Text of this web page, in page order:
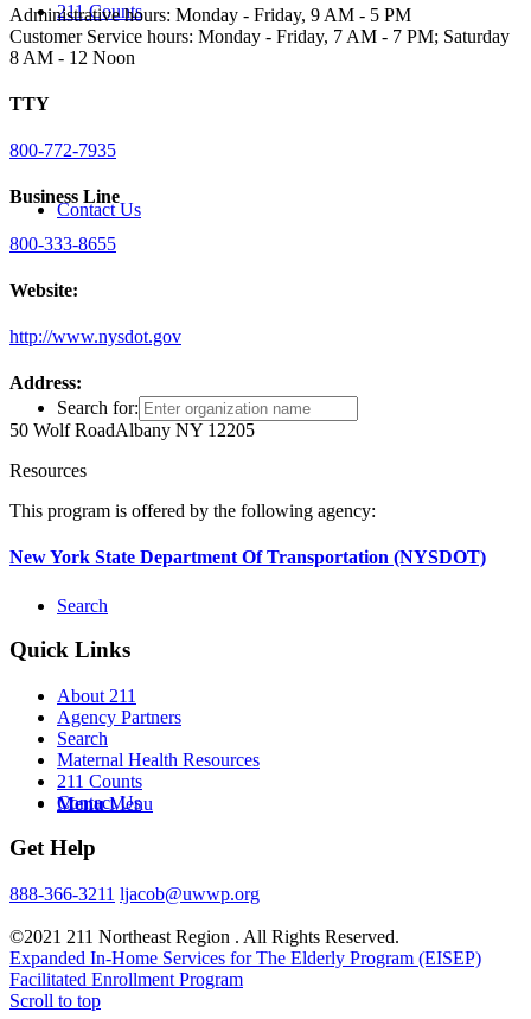
211 Counts
Contact Us
Search for:
Search
Menu Menu
Administrative hours: Monday - Friday, 9 AM - 5 PM
Customer Service hours: Monday - Friday, 7 AM - 7 PM; Saturday
8 AM - 12 Noon
TTY
800-772-7935
Business Line
800-333-8655
Website:
http://www.nysdot.gov
Address:
50 Wolf RoadAlbany NY 12205
Resources
This program is offered by the following agency:
New York State Department Of Transportation (NYSDOT)
Quick Links
About 211
Agency Partners
Search
Maternal Health Resources
211 Counts
Contact Us
Get Help
888-366-3211 ljacob@uwwp.org
©2021 211 Northeast Region . All Rights Reserved.
Expanded In-Home Services for The Elderly Program (EISEP)
Facilitated Enrollment Program
Scroll to top